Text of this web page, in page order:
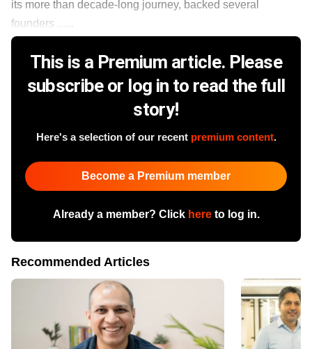
its more than decade-long journey, backed several
founders ......
This is a Premium article. Please
subscribe or log in to read the full
story!
Here's a selection of our recent premium content.
Become a Premium member
Already a member? Click hereto log in.
Recommended Articles